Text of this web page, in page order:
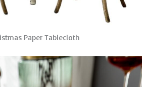
Paper Tablecloth